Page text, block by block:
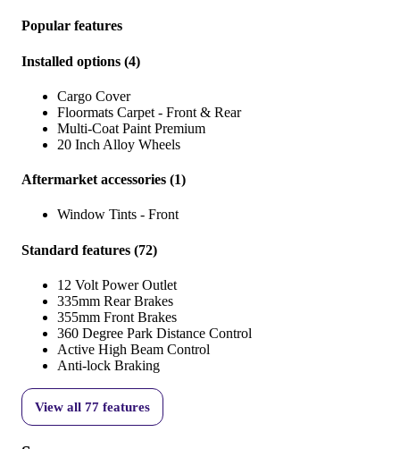
Popular features
Installed options (4)
Cargo Cover
Floormats Carpet - Front & Rear
Multi-Coat Paint Premium
20 Inch Alloy Wheels
Aftermarket accessories (1)
Window Tints - Front
Standard features (72)
12 Volt Power Outlet
335mm Rear Brakes
355mm Front Brakes
360 Degree Park Distance Control
Active High Beam Control
Anti-lock Braking
View all 77 features